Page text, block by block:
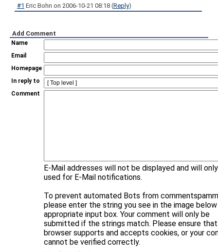
#1 Eric Bohn on 2006-10-21 08:18 (Reply)
Add Comment
Name
Email
Homepage
In reply to
Comment
E-Mail addresses will not be displayed and will
used for E-Mail notifications.
To prevent automated Bots from
please enter the string you see in the image
appropriate input box. Your comment will only be
submitted if the strings match. Please ensure
browser supports and accepts cookies, or your
cannot be verified correctly.